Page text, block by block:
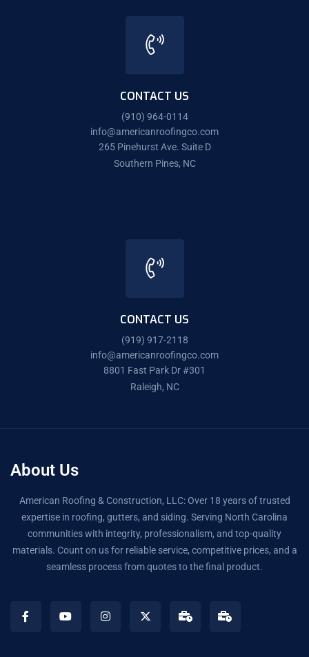
CONTACT US
(910) 964-0114
info@americanroofingco.com
265 Pinehurst Ave. Suite D
Southern Pines, NC
CONTACT US
(919) 917-2118
info@americanroofingco.com
8801 Fast Park Dr #301
Raleigh, NC
About Us
American Roofing & Construction, LLC: Over 18 years of trusted
expertise in roofing, gutters, and siding. Serving North Carolina
communities with integrity, professionalism, and top-quality
materials. Count on us for reliable service, competitive prices, and a
seamless process from quotes to the final product.